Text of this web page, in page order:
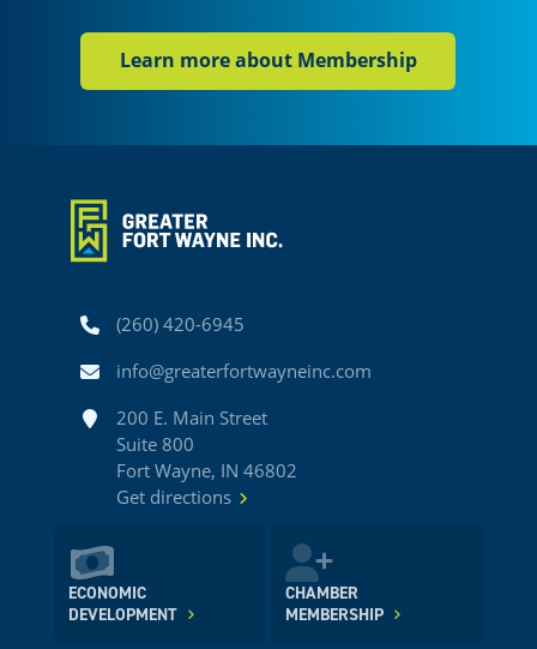
Learn more about Membership
Phone(260) 420-6945
Emailinfo@greaterfortwayneinc.com
Address200 E. Main Street
Suite 800
Fort Wayne, IN 46802
Get directions
ECONOMIC
DEVELOPMENT
CHAMBER
MEMBERSHIP